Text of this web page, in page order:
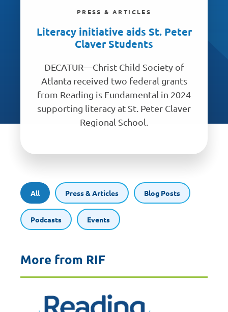
PRESS & ARTICLES
Literacy initiative aids St. Peter
Claver Students
DECATUR—Christ Child Society of
Atlanta received two federal grants
from Reading is Fundamental in 2024
supporting literacy at St. Peter Claver
Regional School.
All Press & Articles Blog Posts
Podcasts Events
More from RIF